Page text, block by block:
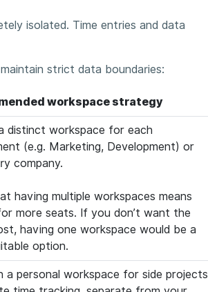
isolated. Time entries and data
strict data boundaries:
workspace strategy
distinct workspace for each
(e.g. Marketing, Development) or
company.
having multiple workspaces means
more seats. If you don’t want the
having one workspace would be a
option.
a personal workspace for side projects